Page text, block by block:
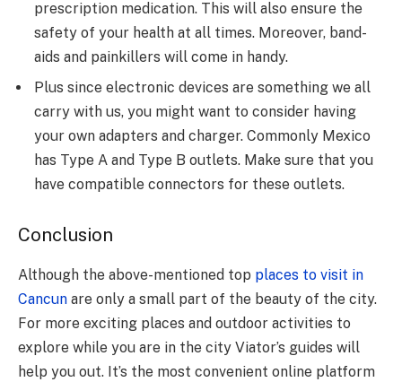
prescription medication. This will also ensure the
safety of your health at all times. Moreover, band-
aids and painkillers will come in handy.
Plus since electronic devices are something we all
carry with us, you might want to consider having
your own adapters and charger. Commonly Mexico
has Type A and Type B outlets. Make sure that you
have compatible connectors for these outlets.
Conclusion
Although the above-mentioned top places to visit in
Cancun are only a small part of the beauty of the city.
For more exciting places and outdoor activities to
explore while you are in the city Viator’s guides will
help you out. It’s the most convenient online platform